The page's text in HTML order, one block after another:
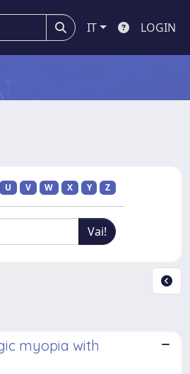
IT LOGIN
U V W X Y Z
myopia with